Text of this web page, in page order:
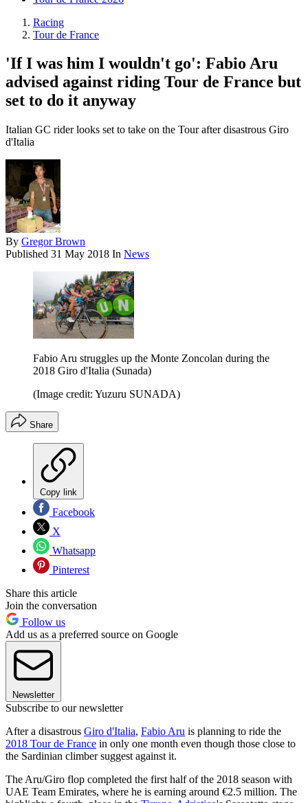
Racing
Tour de France
'If I was him I wouldn't go': Fabio Aru
advised against riding Tour de France but
set to do it anyway
Italian GC rider looks set to take on the Tour after disastrous Giro
d'Italia
By Gregor Brown
Published 31 May 2018 In News
Fabio Aru struggles up the Monte Zoncolan during the
2018 Giro d'Italia (Sunada)
(Image credit: Yuzuru SUNADA)
Share
Copy link
Facebook
X
Whatsapp
Pinterest
Share this article
Join the conversation
Follow us
Add us as a preferred source on Google
Newsletter
Subscribe to our newsletter
After a disastrous Giro d'Italia, Fabio Aru is planning to ride the
2018 Tour de France in only one month even though those close to
the Sardinian climber suggest against it.
The Aru/Giro flop completed the first half of the 2018 season with
UAE Team Emirates, where he is earning around €2.5 million. The